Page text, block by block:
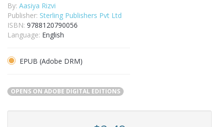
By: Aasiya Rizvi
Publisher: Sterling Publishers Pvt Ltd
ISBN: 9788120790056
Language: English
EPUB (Adobe DRM)
OPENS ON ADOBE DIGITAL EDITIONS